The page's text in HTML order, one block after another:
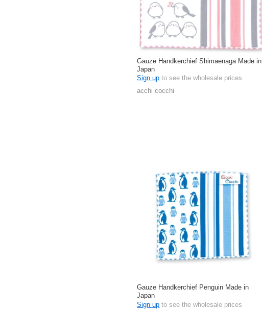
Gauze Handkerchief Shimaenaga Made in
Japan
Sign up to see the wholesale prices
acchi cocchi
Gauze Handkerchief Penguin Made in
Japan
Sign up to see the wholesale prices